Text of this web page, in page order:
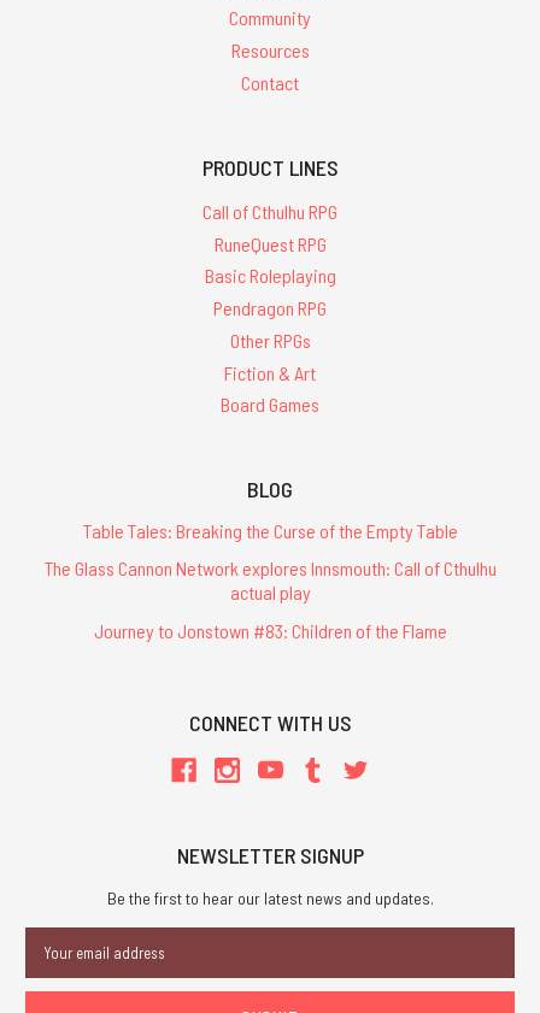
Community
Resources
Contact
PRODUCT LINES
Call of Cthulhu RPG
RuneQuest RPG
Basic Roleplaying
Pendragon RPG
Other RPGs
Fiction & Art
Board Games
BLOG
Table Tales: Breaking the Curse of the Empty Table
The Glass Cannon Network explores Innsmouth: Call of Cthulhu
actual play
Journey to Jonstown #83: Children of the Flame
CONNECT WITH US
NEWSLETTER SIGNUP
Be the first to hear our latest news and updates.
Address